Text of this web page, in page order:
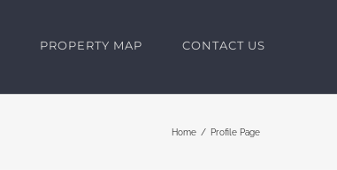
PROPERTY MAP CONTACT US
Home Profile Page